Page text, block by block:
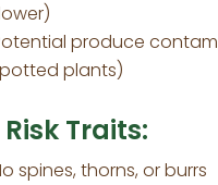
produce
plants)
Risk Traits:
spines, thorns, or burrs